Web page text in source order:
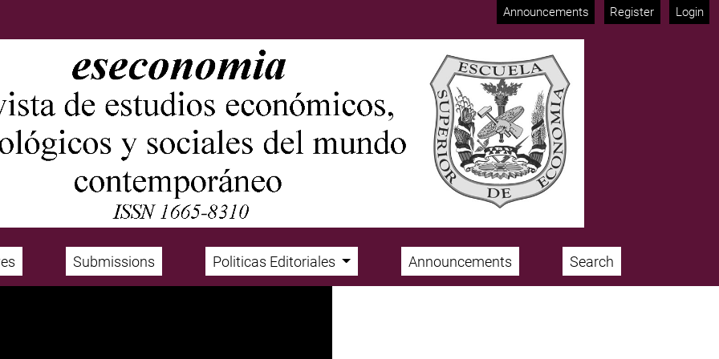
Announcements Register Login
Submissions Politicas Editoriales Announcements Search